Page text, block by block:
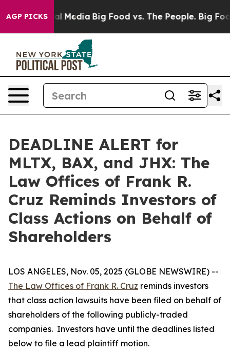
AGP PICKS
Social Media Big Food vs. The People. Big
DEADLINE ALERT for
MLTX, BAX, and JHX: The
Law Offices of Frank R.
Cruz Reminds Investors of
Class Actions on Behalf of
Shareholders
LOS ANGELES, Nov. 05, 2025 (GLOBE NEWSWIRE) --
The Law Offices of Frank R. Cruz reminds investors
that class action lawsuits have been filed on behalf of
shareholders of the following publicly-traded
companies. Investors have until the deadlines listed
below to file a lead plaintiff motion.